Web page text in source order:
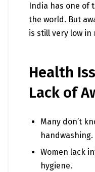
India has one of
the world. But
is still very low in
Health
Lack of
Many don’t
handwashing.
Women lack
hygiene.